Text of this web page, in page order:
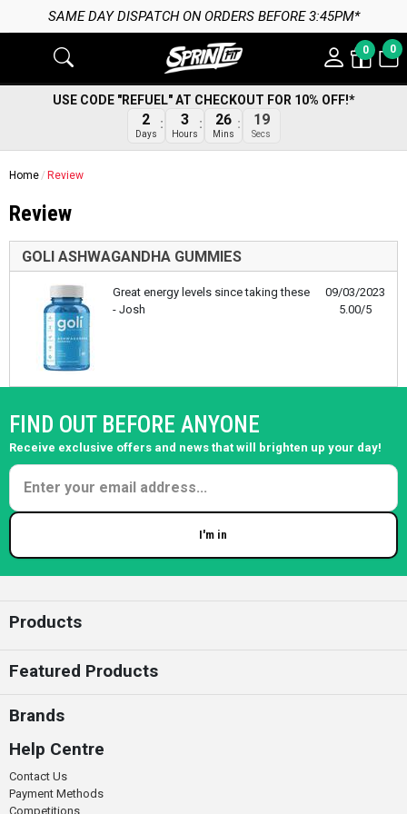
SAME DAY DISPATCH ON ORDERS BEFORE 3:45PM*
0 0
USE CODE "REFUEL" AT CHECKOUT FOR 10% OFF!*
2
Days
3
Hours
26
Mins
19
Secs
Home Review
Review
GOLI ASHWAGANDHA GUMMIES
09/03/2023
5.00/5
Great energy levels since taking these
- Josh
FIND OUT BEFORE ANYONE
Receive exclusive offers and news that will brighten up your day!
I'm in
Products
Featured Products
Brands
Help Centre
Contact Us
Payment Methods
Competitions